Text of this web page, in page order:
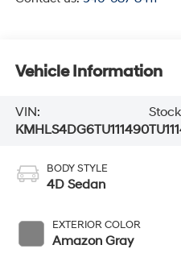
Vehicle Information
VIN:
KMHLS4DG6TU111490
BODY STYLE
4D Sedan
EXTERIOR COLOR
Amazon Gray